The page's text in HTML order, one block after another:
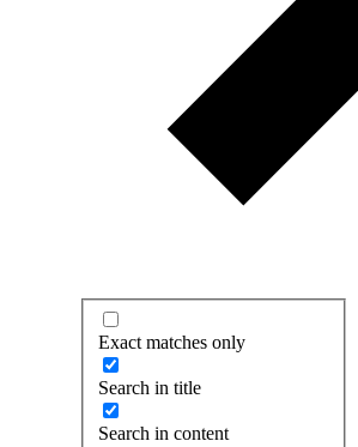
Exact matches only
Search in title
Search in content